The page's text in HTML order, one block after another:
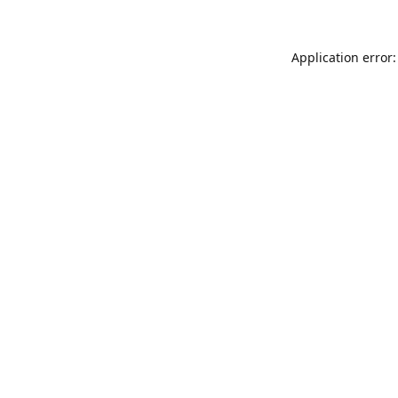
Application